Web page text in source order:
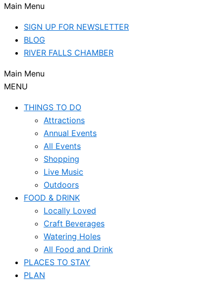
Main Menu
SIGN UP FOR NEWSLETTER
BLOG
RIVER FALLS CHAMBER
Main Menu
MENU
THINGS TO DO
Attractions
Annual Events
All Events
Shopping
Live Music
Outdoors
FOOD & DRINK
Locally Loved
Craft Beverages
Watering Holes
All Food and Drink
PLACES TO STAY
PLAN